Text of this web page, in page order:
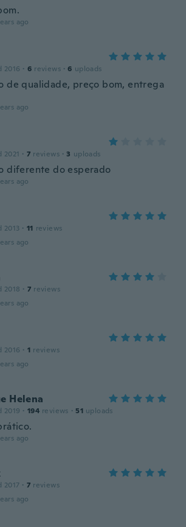
ago
2016 · 6 reviews · 6 uploads
de qualidade, preço bom, entrega
ago
2021 · 7 reviews · 3 uploads
diferente do esperado
ago
2013 · 11 reviews
ago
2018 · 7 reviews
ago
2016 · 1 reviews
ago
Helena
2019 · 194 reviews · 51 uploads
ago
2017 · 7 reviews
ago